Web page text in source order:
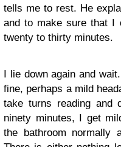
tells me to rest. He
and to make sure that I
twenty to thirty minutes.
I lie down again and
fine, perhaps a mild
take turns reading and
ninety minutes, I get
the bathroom normally